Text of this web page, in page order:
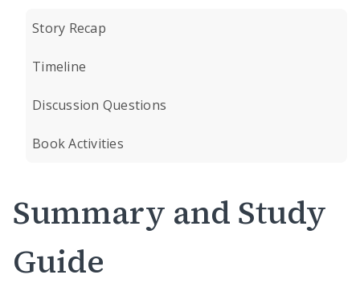
Story Recap
Timeline
Discussion Questions
Book Activities
Summary and Study
Guide